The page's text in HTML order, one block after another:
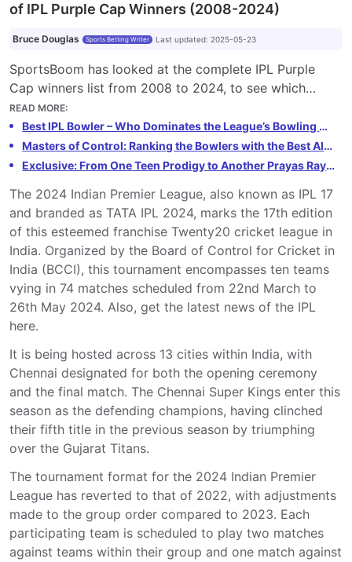
of IPL Purple Cap Winners (2008-2024)
Bruce Douglas Sports Betting Writer Last updated: 2025-05-23
SportsBoom has looked at the complete IPL Purple
Cap winners list from 2008 to 2024, to see which
bowlers topped the wicket-taking charts each season
of the Indian Premier League.
READ MORE:
Best IPL Bowler – Who Dominates the League’s Bowling Charts
Masters of Control: Ranking the Bowlers with the Best All-Time Economy Rates in IPL History (Min. 100 Overs Bowled)
Exclusive: From One Teen Prodigy to Another Prayas Ray Barman Has a Message for 14-Year-Old IPL Star Vaibhav Suryavanshi
The 2024 Indian Premier League, also known as IPL 17
and branded as TATA IPL 2024, marks the 17th edition
of this esteemed franchise Twenty20 cricket league in
India. Organized by the Board of Control for Cricket in
India (BCCI), this tournament encompasses ten teams
vying in 74 matches scheduled from 22nd March to
26th May 2024. Also, get the latest news of the IPL
here.
It is being hosted across 13 cities within India, with
Chennai designated for both the opening ceremony
and the final match. The Chennai Super Kings enter this
season as the defending champions, having clinched
their fifth title in the previous season by triumphing
over the Gujarat Titans.
The tournament format for the 2024 Indian Premier
League has reverted to that of 2022, with adjustments
made to the group order compared to 2023. Each
participating team is scheduled to play two matches
against teams within their group and one match against